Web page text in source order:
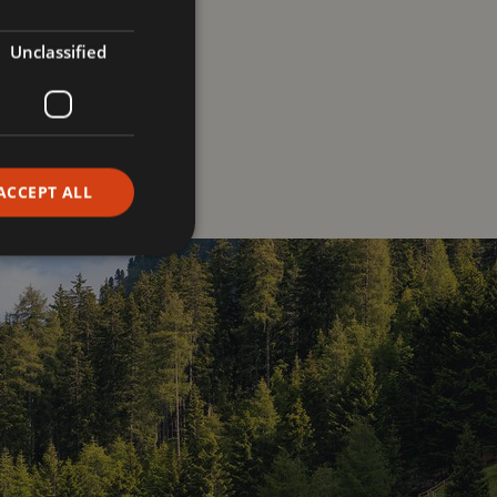
philosophy. We
connectionfor
Unclassified
ALL